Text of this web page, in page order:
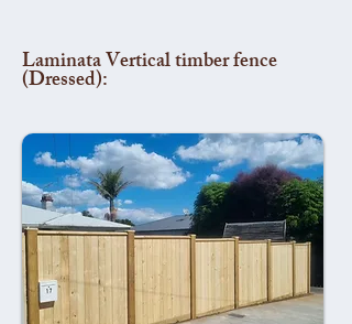
Laminata Vertical timber fence
(Dressed):